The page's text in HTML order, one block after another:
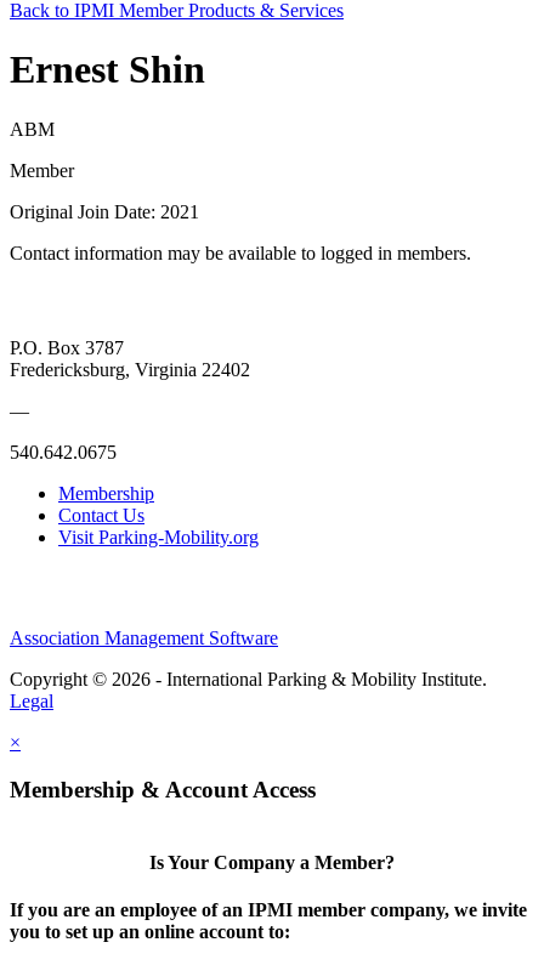
Back to IPMI Member Products & Services
Ernest Shin
ABM
Member
Original Join Date: 2021
Contact information may be available to logged in members.
P.O. Box 3787
Fredericksburg, Virginia 22402
—
540.642.0675
Membership
Contact Us
Visit Parking-Mobility.org
Association Management Software
Copyright © 2026 - International Parking & Mobility Institute.
Legal
×
Membership & Account Access
Is Your Company a Member?
If you are an employee of an IPMI member company, we invite
you to set up an online account to: